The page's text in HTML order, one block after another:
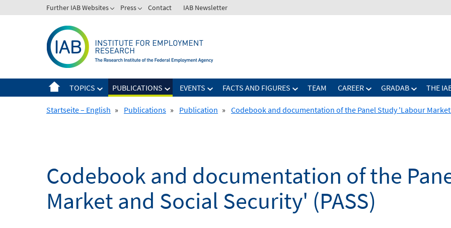
to
Further IAB Websites Press Contact IAB Newsletter
TOPICS PUBLICATIONS EVENTS FACTS AND FIGURES TEAM CAREER GRADAB THE
Startseite – English » Publications » Publication » Codebook and documentation of the Panel Study 'Labour
Codebook and documentation of the
Market and Social Security' (PASS)